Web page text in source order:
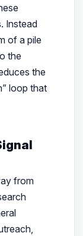
Instead
of a pile
the
the
loop that
from